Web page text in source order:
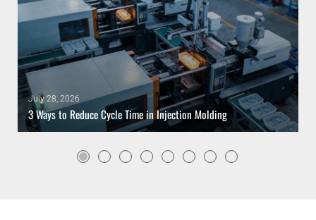
July 28, 2026
3 Ways to Reduce Cycle Time in Injection Molding